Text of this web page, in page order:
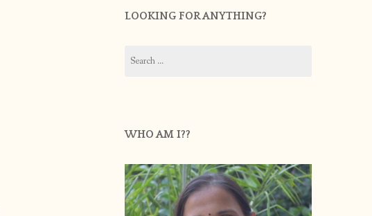
LOOKING FOR ANYTHING?
for:
WHO AM I??